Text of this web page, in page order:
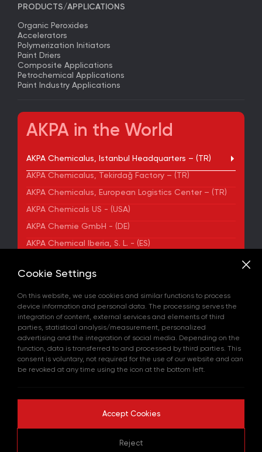
PRODUCTS/APPLICATIONS
Organic Peroxides
Accelerators
Polymerization Initiators
Paint Driers
Composite Applications
Petrochemical Applications
Paint Industry Applications
AKPA in the World
AKPA Chemicalus, Istanbul Headquarters – (TR)
AKPA Chemicalus, Tekirdağ Factory – (TR)
AKPA Chemicalus, European Logistics Center – (TR)
AKPA Chemicals US - (USA)
AKPA Chemie GmbH - (DE)
AKPA Chemical Iberia, S. L. - (ES)
ADDRESS
Yenibosna Merkez Mahallesi Kuyumcukent Sokak
No:36/70 Townofis Kat:12 34197 Bahçelievler, İstanbul,
Türkiye
+90 212 580 55 59
FAX
+90 212 580 55 21
E-MAIL
info@akpakimya.com
WEBSITE
Copyright © 2026 All rights reserved.
GDPR Policy
Cookie Settings
On this website, we use cookies and similar functions to process
device information and personal data. The processing serves the
integration of content, external services and elements of third
parties, statistical analysis/measurement, personalized
advertising and the integration of social media. Depending on the
function, data is transferred to and processed by third parties. This
consent is voluntary, not required for the use of our website and can
be revoked at any time using the icon at the bottom left.
Accept Cookies
Reject